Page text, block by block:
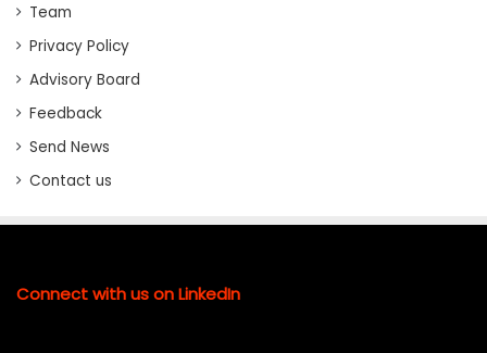
Team
Privacy Policy
Advisory Board
Feedback
Send News
Contact us
Connect with us on LinkedIn